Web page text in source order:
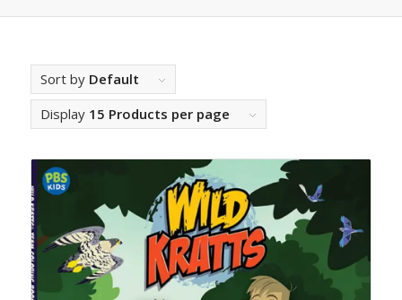
Sort by Default
Display 15 Products per page